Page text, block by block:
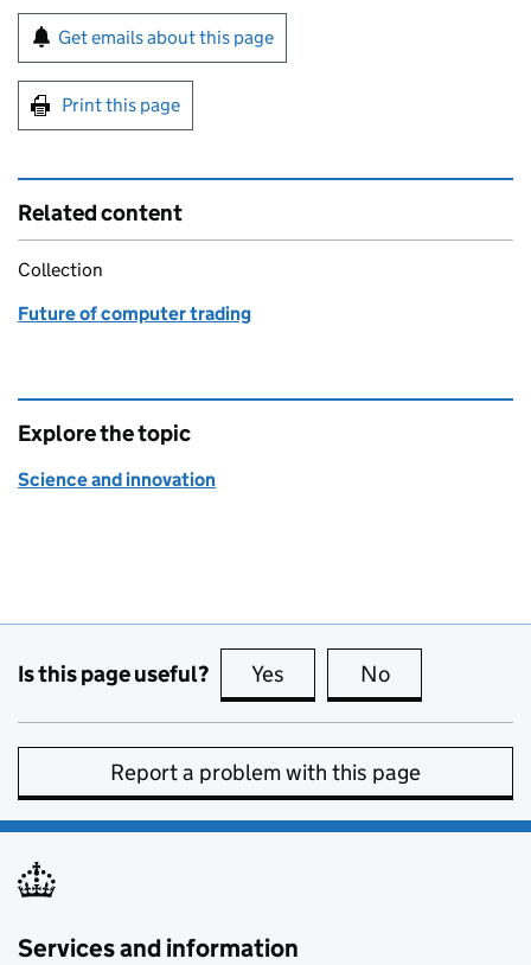
Sign up for emails or print this page
Get emails about this page
Print this page
Related content
Collection
Future of computer trading
Explore the topic
Science and innovation
Is this page useful? Yes this page is useful
No
Report a problem with this page
Services and information